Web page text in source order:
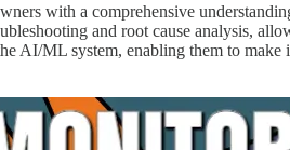
with a comprehensive
and root cause analysis,
AI/ML system, enabling them to make